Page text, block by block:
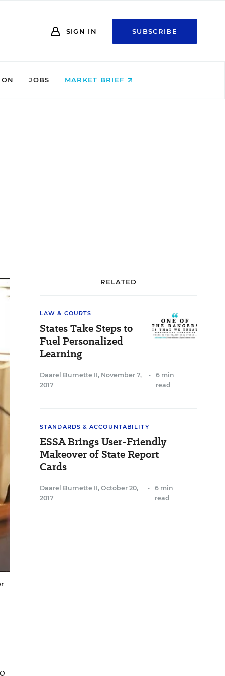
SIGN IN SUBSCRIBE
JOBS MARKET BRIEF
RELATED
LAW & COURTS
States Take Steps to
Fuel Personalized
Learning
Daarel Burnette II, November 7,
2017
•
6 min
read
STANDARDS & ACCOUNTABILITY
ESSA Brings User-Friendly
Makeover of State Report
Cards
Daarel Burnette II, October 20,
2017
•
6 min
read